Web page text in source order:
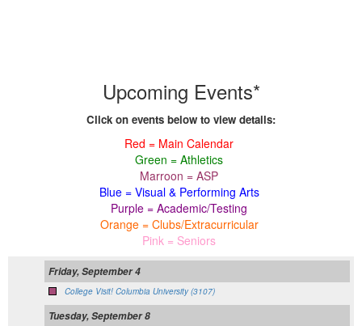
Upcoming Events*
Click on events below to view details:
Red = Main Calendar
Green = Athletics
Marroon = ASP
Blue = Visual & Performing Arts
Purple = Academic/Testing
Orange = Clubs/Extracurricular
Pink = Seniors
Friday, September 4
College Visit! Columbia University (3107)
Tuesday, September 8